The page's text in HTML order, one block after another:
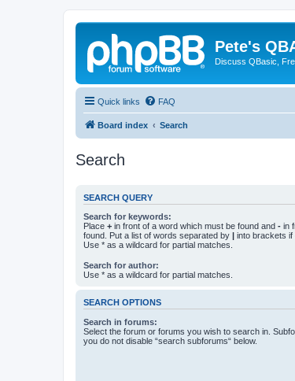
Pete's
Discuss QBasic,
Quick links FAQ
Board index Search
Search
SEARCH QUERY
Search for keywords:
Place + in front of a word which must be found and - in
found. Put a list of words separated by | into brackets if
Use * as a wildcard for partial matches.
Search for author:
Use * as a wildcard for partial matches.
SEARCH OPTIONS
Search in forums:
Select the forum or forums you wish to search in.
you do not disable “search subforums“ below.